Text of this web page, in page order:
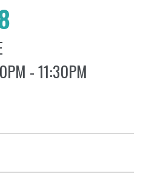
- 11:30PM